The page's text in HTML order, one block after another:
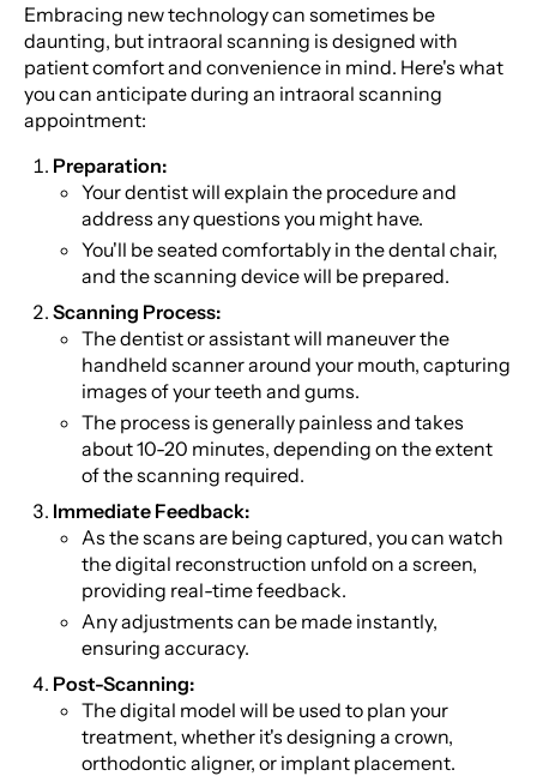
Embracing new technology can sometimes be
daunting, but intraoral scanning is designed with
patient comfort and convenience in mind. Here's what
you can anticipate during an intraoral scanning
appointment:
Preparation:
Your dentist will explain the procedure and
address any questions you might have.
You'll be seated comfortably in the dental chair,
and the scanning device will be prepared.
Scanning Process:
The dentist or assistant will maneuver the
handheld scanner around your mouth, capturing
images of your teeth and gums.
The process is generally painless and takes
about 10-20 minutes, depending on the extent
of the scanning required.
Immediate Feedback:
As the scans are being captured, you can watch
the digital reconstruction unfold on a screen,
providing real-time feedback.
Any adjustments can be made instantly,
ensuring accuracy.
Post-Scanning:
The digital model will be used to plan your
treatment, whether it's designing a crown,
orthodontic aligner, or implant placement.